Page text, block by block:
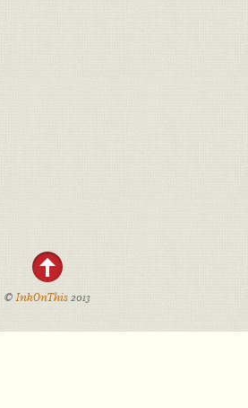
©InkOnThis2013